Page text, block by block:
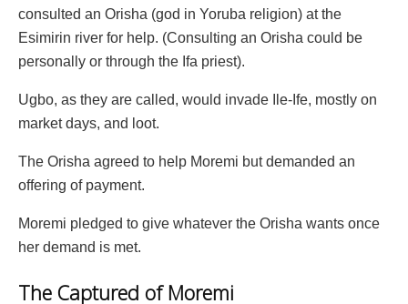
consulted an Orisha (god in Yoruba religion) at the
Esimirin river for help. (Consulting an Orisha could be
personally or through the Ifa priest).
Ugbo, as they are called, would invade Ile-Ife, mostly on
market days, and loot.
The Orisha agreed to help Moremi but demanded an
offering of payment.
Moremi pledged to give whatever the Orisha wants once
her demand is met.
The Captured of Moremi